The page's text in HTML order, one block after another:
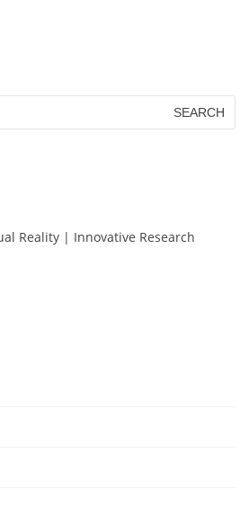
Reality | Innovative Research